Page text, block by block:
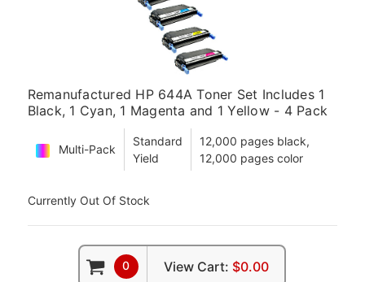
Remanufactured HP 644A Toner Set Includes 1
Black, 1 Cyan, 1 Magenta and 1 Yellow - 4 Pack
Multi-Pack
Standard
Yield
12,000 pages black,
12,000 pages color
Currently Out Of Stock
0 View Cart: $0.00